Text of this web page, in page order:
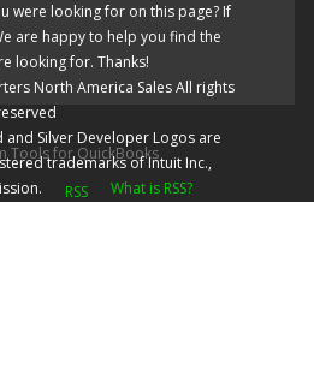
were looking for on this page? If
are happy to help you find the
looking for. Thanks!
North America SalesAll rights
Silver Developer Logos are
trademarks of Intuit Inc.,
What is RSS?
Tools for QuickBooks